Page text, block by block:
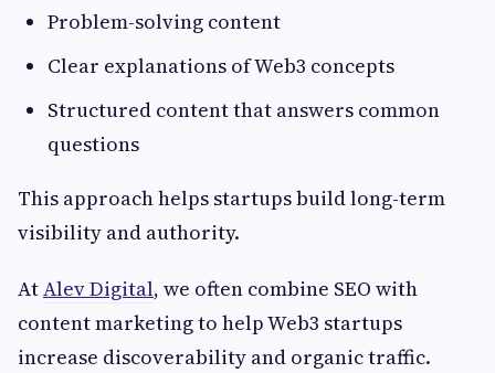
Problem-solving content
Clear explanations of Web3 concepts
Structured content that answers common
questions
This approach helps startups build long-term
visibility and authority.
AtAlev Digital, we often combine SEO with
content marketing to help Web3 startups
increase discoverability and organic traffic.